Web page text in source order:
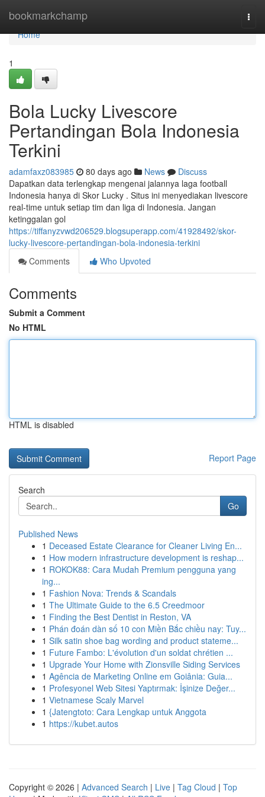
bookmarkchamp
Home
Home
1
Bola Lucky Livescore
Pertandingan Bola Indonesia
Terkini
adamfaxz083985 80 days ago News
Discuss
Dapatkan data terlengkap mengenai jalannya laga football
Indonesia hanya di Skor Lucky . Situs ini menyediakan livescore
real-time untuk setiap tim dan liga di Indonesia. Jangan
ketinggalan gol
https://tiffanyzvwd206529.blogsuperapp.com/41928492/skor-
lucky-livescore-pertandingan-bola-indonesia-terkini
Comments
Who Upvoted
Comments
Submit a Comment
No HTML
HTML is disabled
Report Page
Search
Go
Published News
1 Deceased Estate Clearance for Cleaner Living En...
1 How modern infrastructure development is reshap...
1 ROKOK88: Cara Mudah Premium pengguna yang
ing...
1 Fashion Nova: Trends & Scandals
1 The Ultimate Guide to the 6.5 Creedmoor
1 Finding the Best Dentist in Reston, VA
1 Phán đoán dàn số 10 con Miền Bắc chiều nay: Tuy...
1 Silk satin shoe bag wording and product stateme...
1 Future Fambo: L'évolution d'un soldat chrétien ...
1 Upgrade Your Home with Zionsville Siding Services
1 Agência de Marketing Online em Goiânia: Guia...
1 Profesyonel Web Sitesi Yaptırmak: İşinize Değer...
1 Vietnamese Scaly Marvel
1 {Jatengtoto: Cara Lengkap untuk Anggota
1 https://kubet.autos
Copyright © 2026 | Advanced Search | Live | Tag Cloud | Top